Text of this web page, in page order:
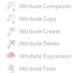
Attribute Composite
Attribute Copy
Attribute Create
Attribute Delete
Attribute Expression
Attribute Fade